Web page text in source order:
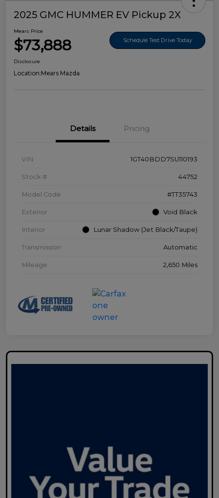
2025 GMC HUMMER EV Pickup 2X
Mears Price
$73,888 Schedule Test Drive Today
Disclosure
Location:Mears Mazda
Details Pricing
VIN 1GT40BDD7SU110193
Stock # 44752
Model Code #TT35743
Exterior Void Black
Interior Lunar Shadow (Jet Black/Taupe)
Transmission Automatic
Mileage 2,650 Miles